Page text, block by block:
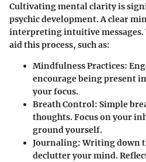
Cultivating mental clarity is
psychic development. A clear
interpreting intuitive messages.
aid this process, such as:
Mindfulness Practices:
encourage being present
your focus.
Breath Control: Simple
thoughts. Focus on your
ground yourself.
Journaling: Writing down
declutter your mind.